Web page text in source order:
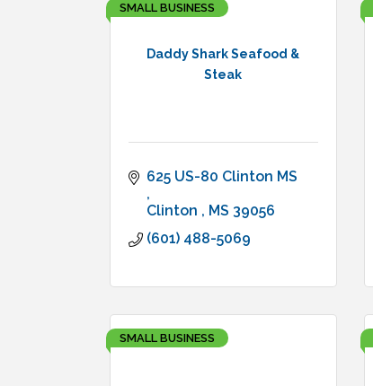
Daddy Shark Seafood &
Steak
SMALL BUSINESS
Clinton
MS 39056
(601) 488-5069
SMALL BUSINESS